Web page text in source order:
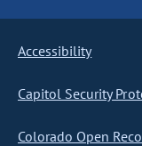
Accessibility
Capitol Security
Colorado Open